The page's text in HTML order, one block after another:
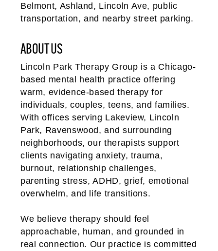
Belmont, Ashland, Lincoln Ave, public
transportation, and nearby street parking.
ABOUT US
Lincoln Park Therapy Group is a Chicago-
based mental health practice offering
warm, evidence-based therapy for
individuals, couples, teens, and families.
With offices serving Lakeview, Lincoln
Park, Ravenswood, and surrounding
neighborhoods, our therapists support
clients navigating anxiety, trauma,
burnout, relationship challenges,
parenting stress, ADHD, grief, emotional
overwhelm, and life transitions.
We believe therapy should feel
approachable, human, and grounded in
real connection. Our practice is committed